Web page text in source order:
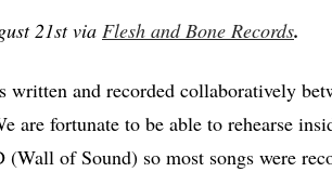
21st via Flesh and Bone Records.
written and recorded collaboratively
are fortunate to be able to rehearse
of Sound) so most songs were